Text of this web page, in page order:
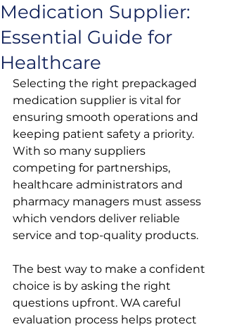
Medication Supplier:
Essential Guide for
Healthcare
Selecting the right prepackaged
medication supplier is vital for
ensuring smooth operations and
keeping patient safety a priority.
With so many suppliers
competing for partnerships,
healthcare administrators and
pharmacy managers must assess
which vendors deliver reliable
service and top-quality products.
The best way to make a confident
choice is by asking the right
questions upfront. WA careful
evaluation process helps protect